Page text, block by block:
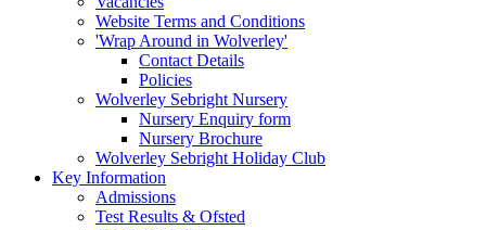
Website Terms and Conditions
'Wrap Around in Wolverley'
Contact Details
Policies
Wolverley Sebright Nursery
Nursery Enquiry form
Nursery Brochure
Wolverley Sebright Holiday Club
Key Information
Admissions
Test Results & Ofsted